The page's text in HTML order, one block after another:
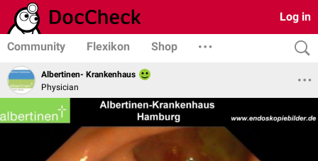
Log in
Community Flexikon Shop
Albertinen- Krankenhaus
Physician